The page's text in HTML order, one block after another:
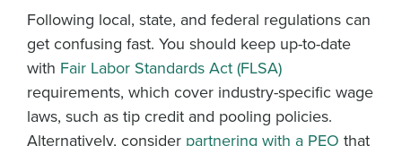
Following local, state, and federal regulations can
get confusing fast. You should keep up-to-date
with Fair Labor Standards Act (FLSA)
requirements, which cover industry-specific wage
laws, such as tip credit and pooling policies.
Alternatively, consider partnering with a PEO that